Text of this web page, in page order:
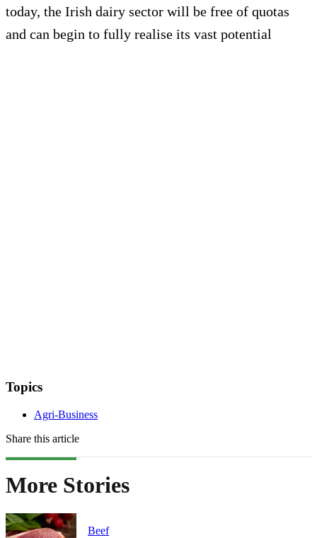
today, the Irish dairy sector will be free of quotas
and can begin to fully realise its vast potential
Topics
Agri-Business
Share this article
More Stories
Beef